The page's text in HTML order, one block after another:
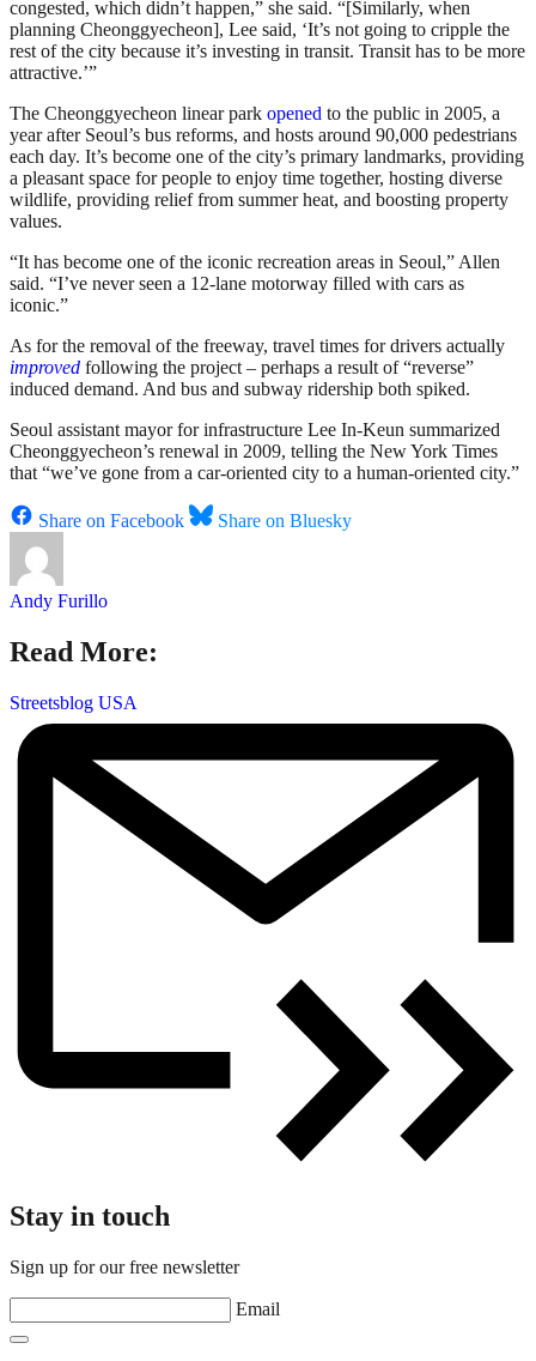
congested, which didn’t happen,” she said. “[Similarly, when
planning Cheonggyecheon], Lee said, ‘It’s not going to cripple the
rest of the city because it’s investing in transit. Transit has to be more
attractive.’”
The Cheonggyecheon linear park opened to the public in 2005, a
year after Seoul’s bus reforms, and hosts around 90,000 pedestrians
each day. It’s become one of the city’s primary landmarks, providing
a pleasant space for people to enjoy time together, hosting diverse
wildlife, providing relief from summer heat, and boosting property
values.
“It has become one of the iconic recreation areas in Seoul,” Allen
said. “I’ve never seen a 12-lane motorway filled with cars as
iconic.”
As for the removal of the freeway, travel times for drivers actually
improved following the project – perhaps a result of “reverse”
induced demand. And bus and subway ridership both spiked.
Seoul assistant mayor for infrastructure Lee In-Keun summarized
Cheonggyecheon’s renewal in 2009, telling the New York Times
that “we’ve gone from a car-oriented city to a human-oriented city.”
Share on Facebook Share on Bluesky
Andy Furillo
Read More:
Streetsblog USA
Stay in touch
Sign up for our free newsletter
Email